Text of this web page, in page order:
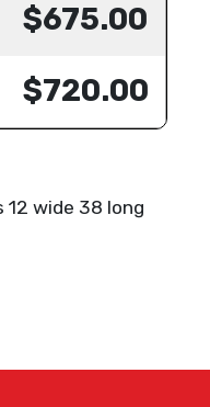
$675.00
$720.00
wide 38 long